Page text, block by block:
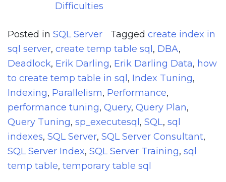
Difficulties
Posted in SQL Server Tagged create index in
sql server, create temp table sql , DBA,
Deadlock, Erik Darling, Erik Darling Data, how
to create temp table in sql , Index Tuning,
Indexing, Parallelism, Performance,
performance tuning, Query, Query Plan,
Query Tuning, sp_executesql , SQL, sql
indexes, SQL Server, SQL Server Consultant,
SQL Server Index, SQL Server Training, sql
temp table, temporary table sql